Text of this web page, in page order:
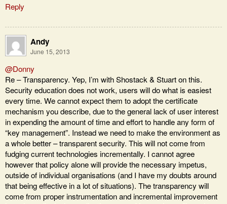
Reply
Andy
June 15, 2013
@Donny
Re – Transparency. Yep, I’m with Shostack & Stuart on this.
Security education does not work, users will do what is easiest
every time. We cannot expect them to adopt the certificate
mechanism you describe, due to the general lack of user interest
in expending the amount of time and effort to handle any form of
“key management”. Instead we need to make the environment as
a whole better – transparent security. This will not come from
fudging current technologies incrementally. I cannot agree
however that policy alone will provide the necessary impetus,
outside of individual organisations (and I have my doubts around
that being effective in a lot of situations). The transparency will
come from proper instrumentation and incremental improvement